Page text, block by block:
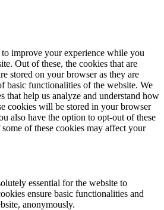
improve your experience while you
Out of these, the cookies that are
stored on your browser as they are
basic functionalities of the website. We
that help us analyze and understand how
cookies will be stored in your browser
also have the option to opt-out of these
of these cookies may affect your
essential for the website to
ensure basic functionalities and
anonymously.